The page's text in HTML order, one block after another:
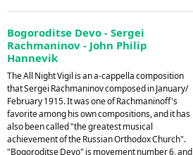
Bogoroditse Devo - Sergei
Rachmaninov - John Philip
Hannevik
The All Night Vigil is an a-cappella composition
that Sergei Rachmaninov composed in January/
February 1915. It was one of Rachmaninoff's
favorite among his own compositions, and it has
also been called "the greatest musical
achievement of the Russian Orthodox Church".
"Bogoroditse Devo" is movement number 6, and